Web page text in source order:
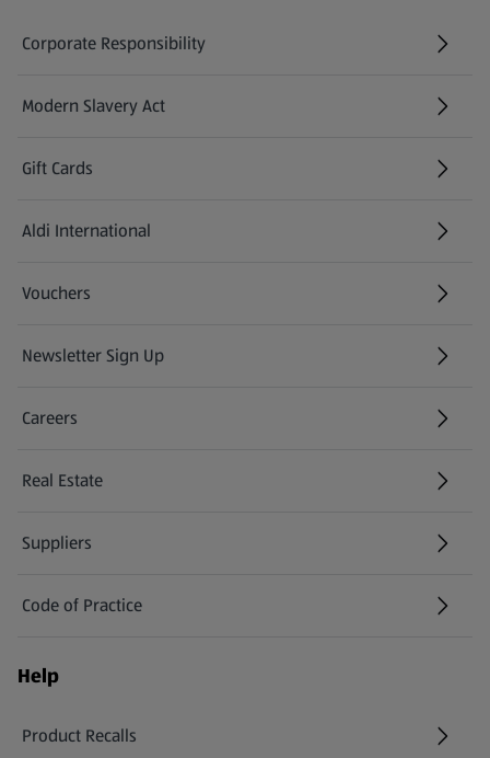
Corporate Responsibility
Modern Slavery Act
(opens in a new tab)
Gift Cards
Aldi International
(opens in a new tab)
Vouchers
Newsletter Sign Up
(opens in a new tab)
Careers
(opens in a new tab)
Real Estate
Suppliers
Code of Practice
Help
Product Recalls
(opens in a new tab)